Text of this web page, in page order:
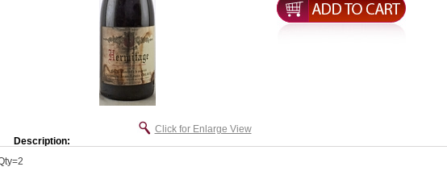
Click for Enlarge View
Description: